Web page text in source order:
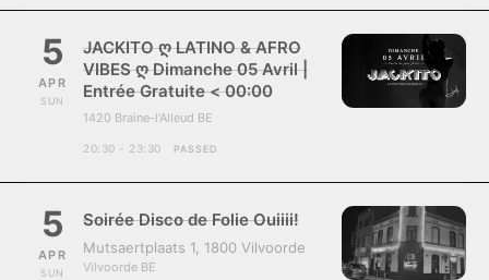
5
APR
SUN
JACKITO ღ LATINO & AFRO
VIBES ღ Dimanche 05 Avril |
Entrée Gratuite < 00:00
1420 Braine-l'Alleud BE
20:30 - 23:30 PASSED
5
APR
SUN
Soirée Disco de Folie Ouiiii!
Mutsaertplaats 1, 1800 Vilvoorde
Vilvoorde BE